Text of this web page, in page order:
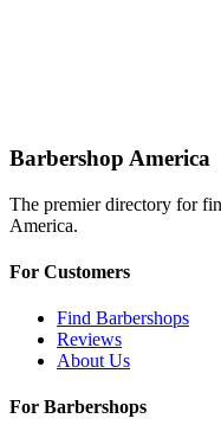
Barbershop America
The premier directory for
America.
For Customers
Find Barbershops
Reviews
About Us
For Barbershops